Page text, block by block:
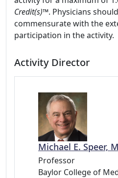
Credit(s)™. Physicians
commensurate with the
participation in the activity.
Activity Director
Michael E. Speer,
Professor
Baylor College of